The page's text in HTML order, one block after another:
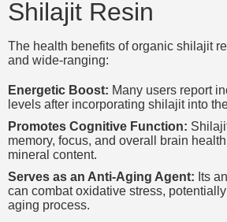
Shilajit Resin
The health benefits of organic shilajit
and wide-ranging:
Energetic Boost: Many users report
levels after incorporating shilajit into
Promotes Cognitive Function:
memory, focus, and overall brain
mineral content.
Serves as an Anti-Aging Agent: Its
can combat oxidative stress,
aging process.